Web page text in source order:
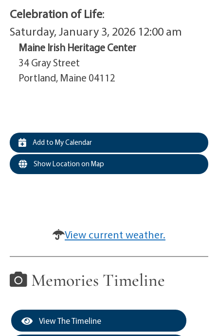
Celebration of Life:
Saturday, January 3, 2026 12:00 am
Maine Irish Heritage Center
34 Gray Street
Portland, Maine 04112
Add to My Calendar
Show Location on Map
View current weather.
Memories Timeline
View The Timeline